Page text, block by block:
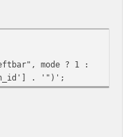
mode ? 1 :
. '")';